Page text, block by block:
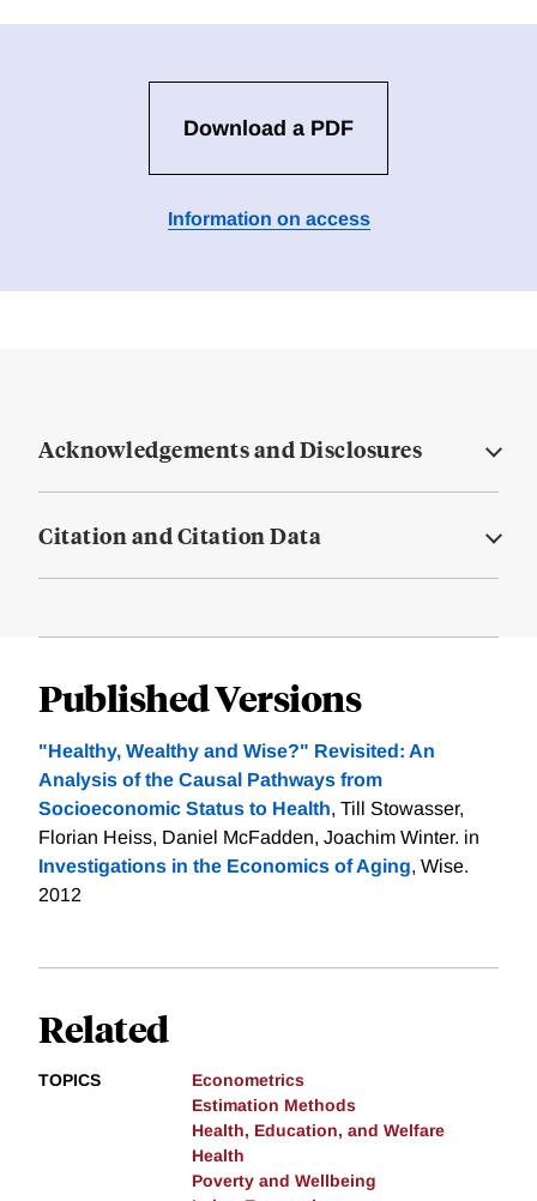
Download a PDF
Information on access
Acknowledgements and Disclosures
Citation and Citation Data
Published Versions
"Healthy, Wealthy and Wise?" Revisited: An
Analysis of the Causal Pathways from
Socioeconomic Status to Health, Till Stowasser,
Florian Heiss, Daniel McFadden, Joachim Winter. in
Investigations in the Economics of Aging, Wise.
2012
Related
TOPICS
Econometrics
Estimation Methods
Health, Education, and Welfare
Health
Poverty and Wellbeing